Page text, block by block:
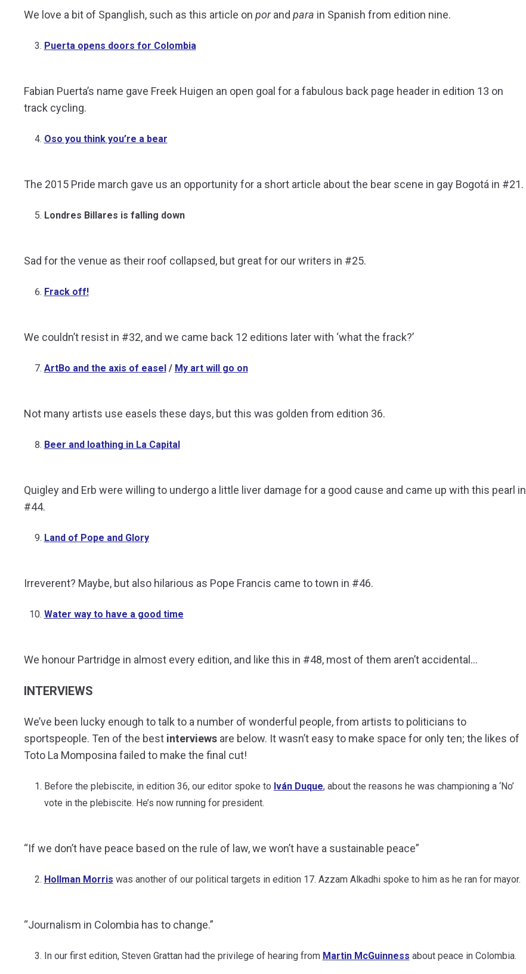
We love a bit of Spanglish, such as this article on porand para in Spanish from edition nine.
Puerta opens doors for Colombia
Fabian Puerta’s name gave Freek Huigen an open goal for a fabulous back page header in edition 13 on
track cycling.
Oso you think you’re a bear
The 2015 Pride march gave us an opportunity for a short article about the bear scene in gay Bogotá in #21.
Londres Billares is falling down
Sad for the venue as their roof collapsed, but great for our writers in #25.
Frack off!
We couldn’t resist in #32, and we came back 12 editions later with ‘what the frack?’
ArtBo and the axis of easel / My art will go on
Not many artists use easels these days, but this was golden from edition 36.
Beer and loathing in La Capital
Quigley and Erb were willing to undergo a little liver damage for a good cause and came up with this pearl in
#44.
Land of Pope and Glory
Irreverent? Maybe, but also hilarious as Pope Francis came to town in #46.
Water way to have a good time
We honour Partridge in almost every edition, and like this in #48, most of them aren’t accidental…
INTERVIEWS
We’ve been lucky enough to talk to a number of wonderful people, from artists to politicians to
sportspeople. Ten of the best interviews are below. It wasn’t easy to make space for only ten; the likes of
Toto La Momposina failed to make the final cut!
Before the plebiscite, in edition 36, our editor spoke to Iván Duque, about the reasons he was championing a ‘No’
vote in the plebiscite. He’s now running for president.
“If we don’t have peace based on the rule of law, we won’t have a sustainable peace”
Hollman Morris was another of our political targets in edition 17. Azzam Alkadhi spoke to him as he ran for mayor.
“Journalism in Colombia has to change.”
In our first edition, Steven Grattan had the privilege of hearing from Martin McGuinness about peace in Colombia.